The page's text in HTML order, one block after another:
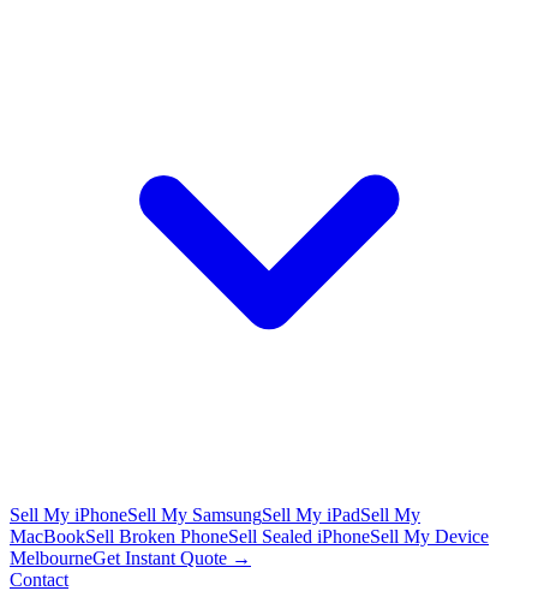
Sell My iPhoneSell My SamsungSell My iPadSell My
MacBookSell Broken PhoneSell Sealed iPhoneSell My Device
MelbourneGet Instant Quote →
Contact